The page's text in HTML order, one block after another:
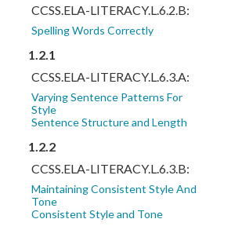
CCSS.ELA-LITERACY.L.6.2.B:
Spelling Words Correctly
1.2.1
CCSS.ELA-LITERACY.L.6.3.A:
Varying Sentence Patterns For
Style
Sentence Structure and Length
1.2.2
CCSS.ELA-LITERACY.L.6.3.B:
Maintaining Consistent Style And
Tone
Consistent Style and Tone